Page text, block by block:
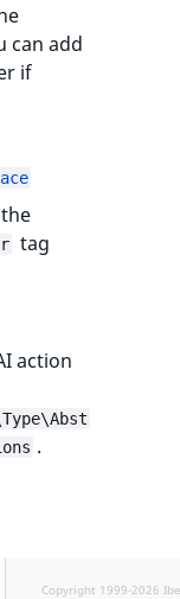
can add
if
tag
action
.
Copyright 1999-2026